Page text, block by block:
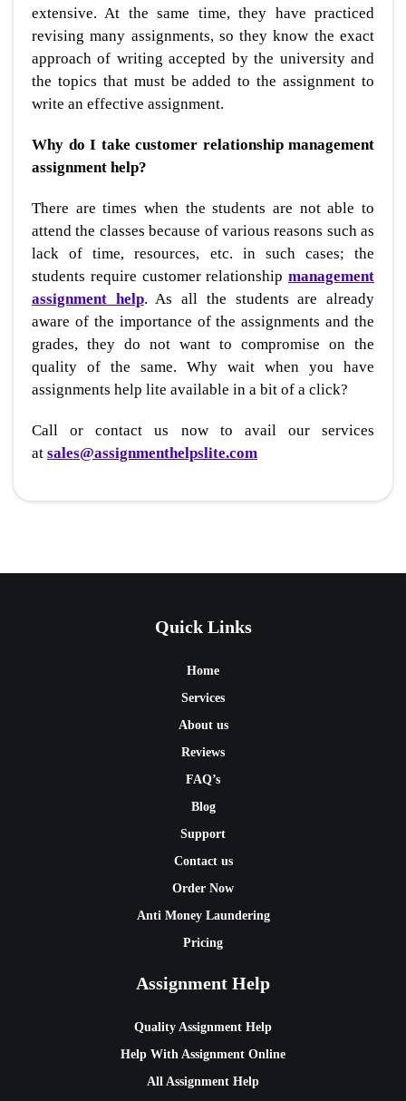
extensive. At the same time, they have practiced
revising many assignments, so they know the exact
approach of writing accepted by the university and
the topics that must be added to the assignment to
write an effective assignment.
Why do I take customer relationship management
assignment help?
There are times when the students are not able to
attend the classes because of various reasons such as
lack of time, resources, etc. in such cases; the
students require customer relationship management
assignment help. As all the students are already
aware of the importance of the assignments and the
grades, they do not want to compromise on the
quality of the same. Why wait when you have
assignments help lite available in a bit of a click?
Call or contact us now to avail our services
at sales@assignmenthelpslite.com
Quick Links
Home
Services
About us
Reviews
FAQ’s
Blog
Support
Contact us
Order Now
Anti Money Laundering
Pricing
Assignment Help
Quality Assignment Help
Help With Assignment Online
All Assignment Help